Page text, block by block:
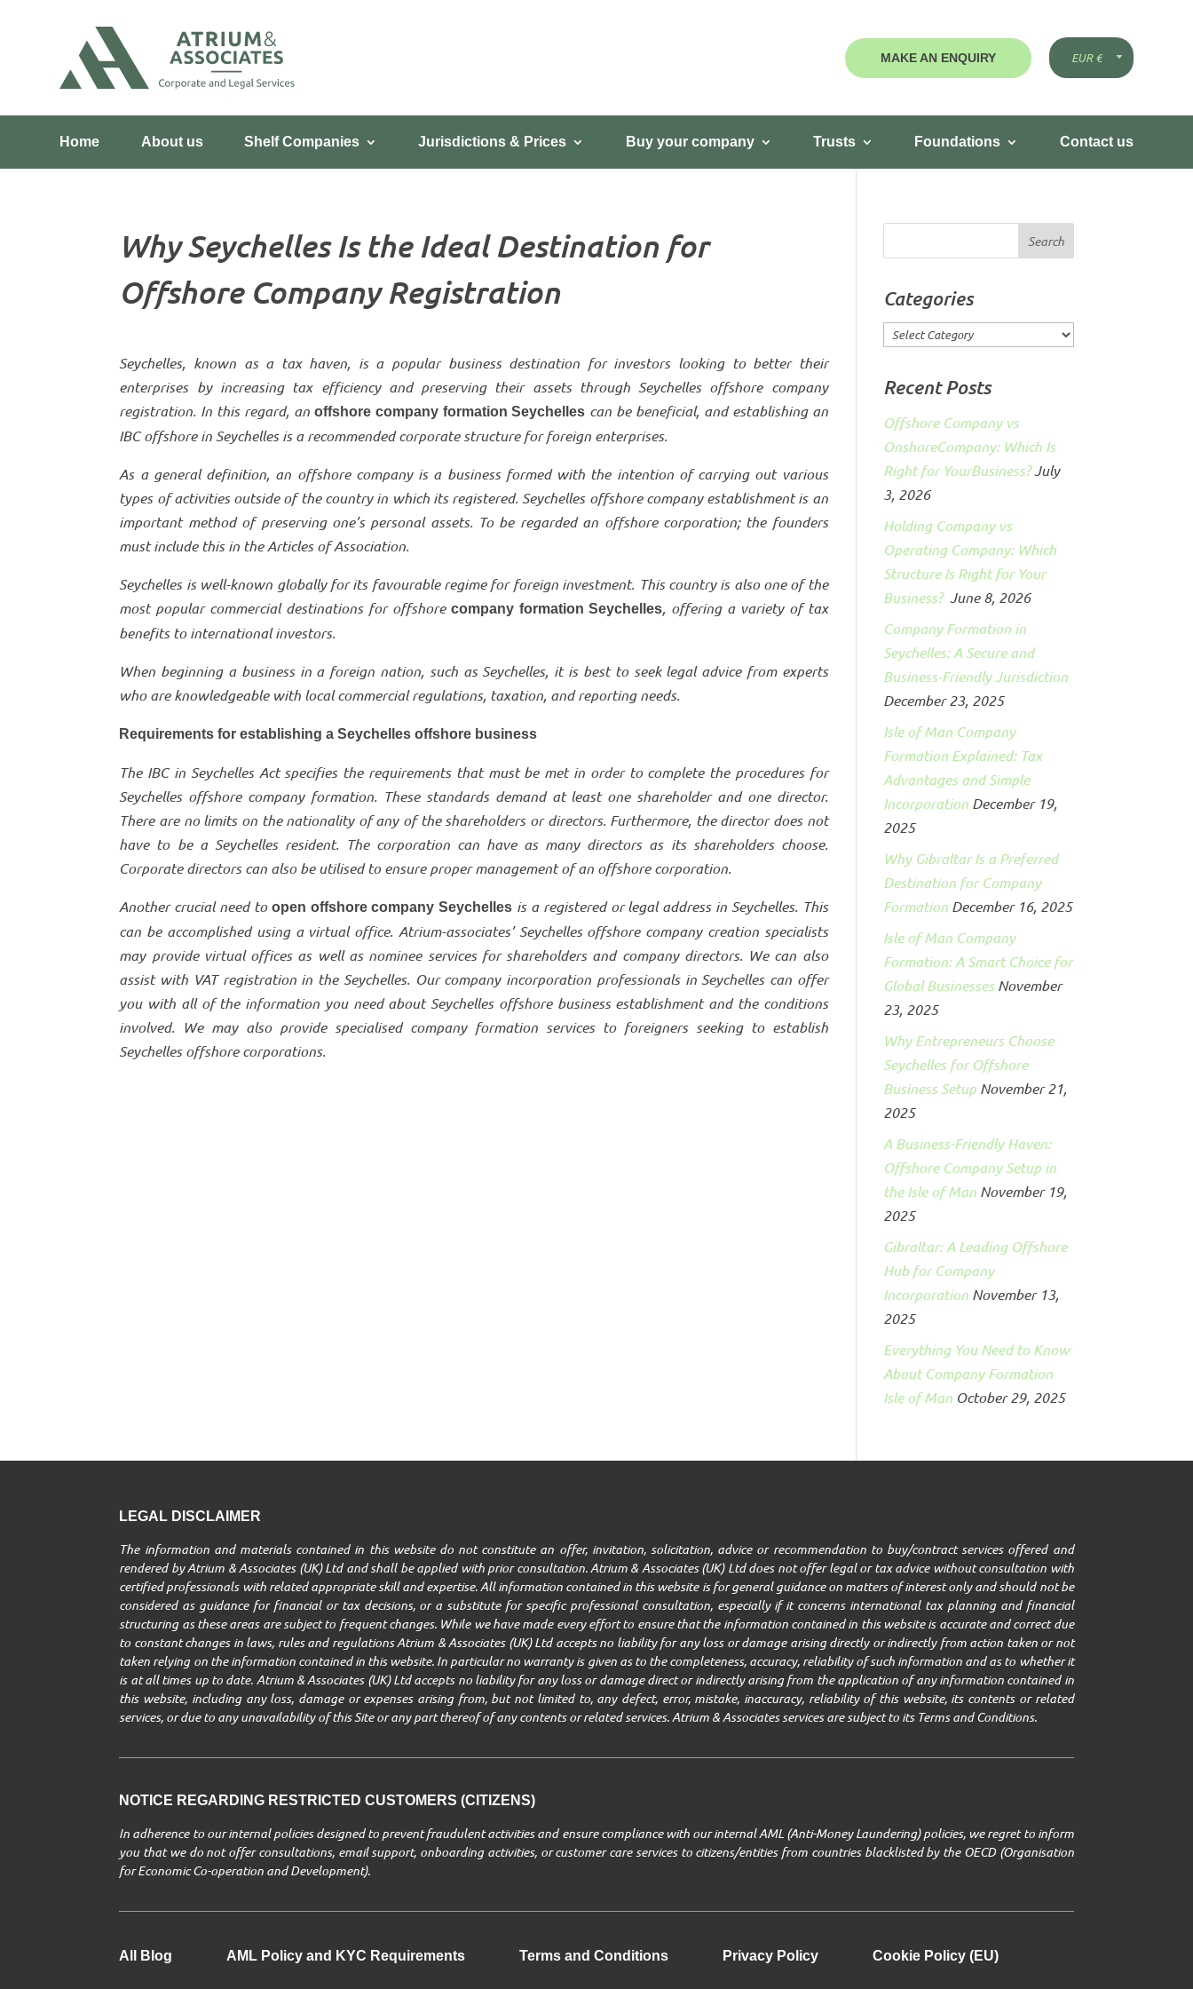
MAKE AN ENQUIRY
Home About us Shelf Companies Jurisdictions & Prices Buy your company Trusts Foundations Contact us
Why Seychelles Is the Ideal Destination for
Offshore Company Registration
Seychelles, known as a tax haven, is a popular business destination for investors looking to better their
enterprises by increasing tax efficiency and preserving their assets through Seychelles offshore company
registration. In this regard, an offshore company formation Seychelles can be beneficial, and establishing an
IBC offshore in Seychelles is a recommended corporate structure for foreign enterprises.
As a general definition, an offshore company is a business formed with the intention of carrying out various
types of activities outside of the country in which its registered. Seychelles offshore company establishment is an
important method of preserving one’s personal assets. To be regarded an offshore corporation; the founders
must include this in the Articles of Association.
Seychelles is well-known globally for its favourable regime for foreign investment. This country is also one of the
most popular commercial destinations for offshore company formation Seychelles, offering a variety of tax
benefits to international investors.
When beginning a business in a foreign nation, such as Seychelles, it is best to seek legal advice from experts
who are knowledgeable with local commercial regulations, taxation, and reporting needs.
Requirements for establishing a Seychelles offshore business
The IBC in Seychelles Act specifies the requirements that must be met in order to complete the procedures for
Seychelles offshore company formation. These standards demand at least one shareholder and one director.
There are no limits on the nationality of any of the shareholders or directors. Furthermore, the director does not
have to be a Seychelles resident. The corporation can have as many directors as its shareholders choose.
Corporate directors can also be utilised to ensure proper management of an offshore corporation.
Another crucial need toopen offshore company Seychelles is a registered or legal address in Seychelles. This
can be accomplished using a virtual office. Atrium-associates’ Seychelles offshore company creation specialists
may provide virtual offices as well as nominee services for shareholders and company directors. We can also
assist with VAT registration in the Seychelles. Our company incorporation professionals in Seychelles can offer
you with all of the information you need about Seychelles offshore business establishment and the conditions
involved. We may also provide specialised company formation services to foreigners seeking to establish
Seychelles offshore corporations.
Categories
Categories
Recent Posts
Offshore Company vs
OnshoreCompany: Which Is
Right for YourBusiness?July
3, 2026
Holding Company vs
Operating Company: Which
Structure Is Right for Your
Business? June 8, 2026
Company Formation in
Seychelles: A Secure and
Business-Friendly Jurisdiction
December 23, 2025
Isle of Man Company
Formation Explained: Tax
Advantages and Simple
Incorporation December 19,
2025
Why Gibraltar Is a Preferred
Destination for Company
Formation December 16, 2025
Isle of Man Company
Formation: A Smart Choice for
Global Businesses November
23, 2025
Why Entrepreneurs Choose
Seychelles for Offshore
Business Setup November 21,
2025
A Business-Friendly Haven:
Offshore Company Setup in
the Isle of Man November 19,
2025
Gibraltar: A Leading Offshore
Hub for Company
Incorporation November 13,
2025
Everything You Need to Know
About Company Formation
Isle of Man October 29, 2025
LEGAL DISCLAIMER
The information and materials contained in this website do not constitute an offer, invitation, solicitation, advice or recommendation to buy/contract services offered and
rendered by Atrium & Associates (UK) Ltd and shall be applied with prior consultation. Atrium & Associates (UK) Ltd does not offer legal or tax advice without consultation with
certified professionals with related appropriate skill and expertise. All information contained in this website is for general guidance on matters of interest only and should not be
considered as guidance for financial or tax decisions, or a substitute for specific professional consultation, especially if it concerns international tax planning and financial
structuring as these areas are subject to frequent changes. While we have made every effort to ensure that the information contained in this website is accurate and correct due
to constant changes in laws, rules and regulations Atrium & Associates (UK) Ltd accepts no liability for any loss or damage arising directly or indirectly from action taken or not
taken relying on the information contained in this website. In particular no warranty is given as to the completeness, accuracy, reliability of such information and as to whether it
is at all times up to date. Atrium & Associates (UK) Ltd accepts no liability for any loss or damage direct or indirectly arising from the application of any information contained in
this website, including any loss, damage or expenses arising from, but not limited to, any defect, error, mistake, inaccuracy, reliability of this website, its contents or related
services, or due to any unavailability of this Site or any part thereof of any contents or related services. Atrium & Associates services are subject to its Terms and Conditions.
NOTICE REGARDING RESTRICTED CUSTOMERS (CITIZENS)
In adherence to our internal policies designed to prevent fraudulent activities and ensure compliance with our internal AML (Anti-Money Laundering) policies, we regret to inform
you that we do not offer consultations, email support, onboarding activities, or customer care services to citizens/entities from countries blacklisted by the OECD (Organisation
for Economic Co-operation and Development).
All Blog AML Policy and KYC Requirements Terms and Conditions Privacy Policy Cookie Policy (EU)